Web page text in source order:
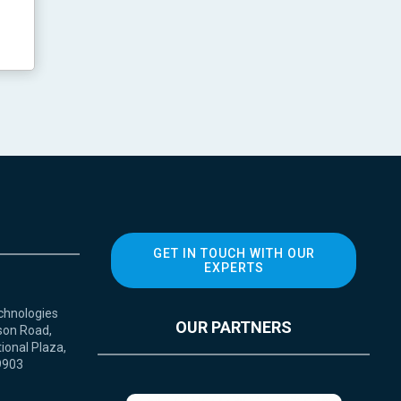
Road,
Plaza,
GET IN TOUCH WITH OUR
EXPERTS
OUR PARTNERS